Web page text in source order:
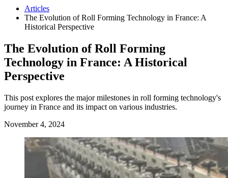
Articles
The Evolution of Roll Forming Technology in France: A
Historical Perspective
The Evolution of Roll Forming
Technology in France: A Historical
Perspective
This post explores the major milestones in roll forming technology's
journey in France and its impact on various industries.
November 4, 2024